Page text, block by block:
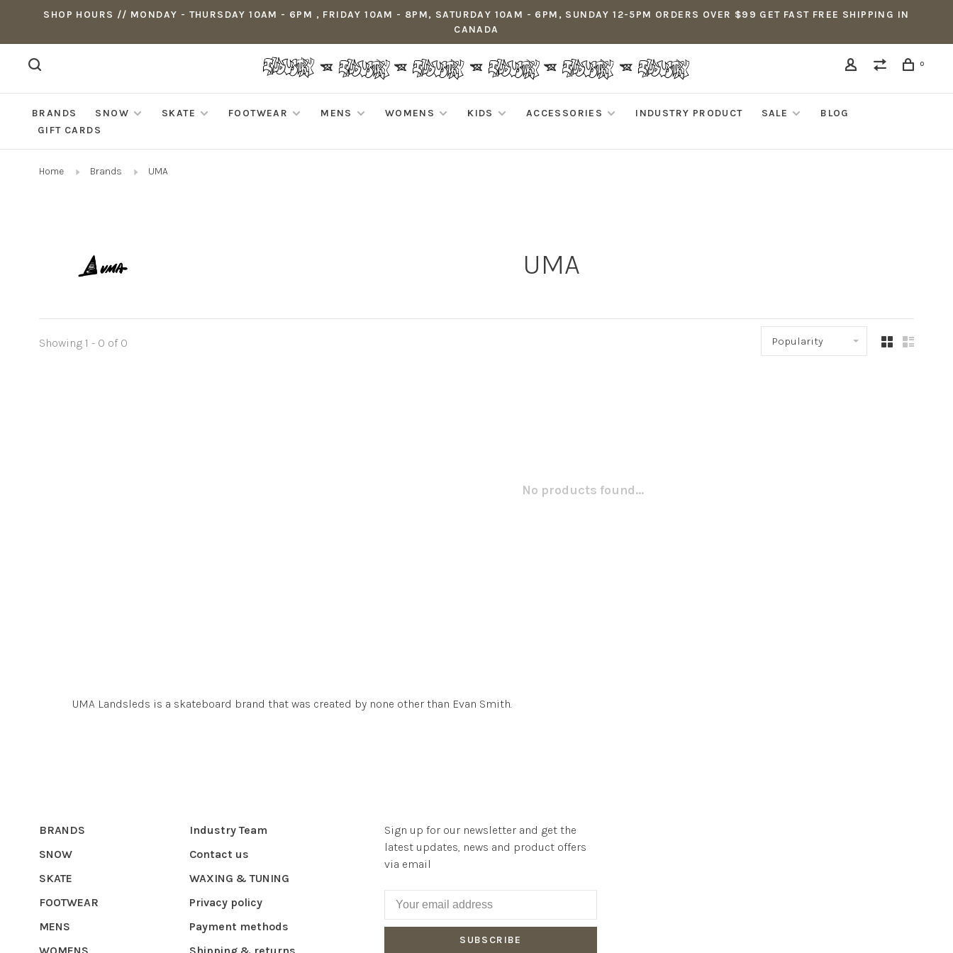
SHOP HOURS // MONDAY - THURSDAY 10AM - 6PM , FRIDAY 10AM - 8PM, SATURDAY 10AM - 6PM, SUNDAY 12-5PM ORDERS OVER $99 GET FAST FREE SHIPPING IN
CANADA
0
BRANDS SNOW SKATE FOOTWEAR MENS WOMENS KIDS ACCESSORIES INDUSTRY PRODUCT SALE
BLOG
GIFT CARDS
Home Brands UMA
UMA
Showing 1 - 0 of 0 Popularity
No products found...
UMA Landsleds is a skateboard brand that was created by none other than Evan Smith.
BRANDS
SNOW
SKATE
FOOTWEAR
MENS
Industry Team
Contact us
WAXING & TUNING
Privacy policy
Payment methods
Sign up for our newsletter and get the
latest updates, news and product offers
via email
SUBSCRIBE